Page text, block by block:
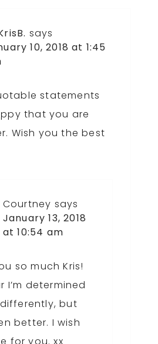
says
10, 2018 at 1:45
statements
that you are
Wish you the best
Courtney says
January 13, 2018
at 10:54 am
so much Kris!
I’m determined
but
better. I wish